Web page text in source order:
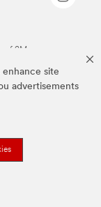
site
advertisements
of 3M.